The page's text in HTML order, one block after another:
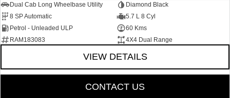
Dual Cab Long Wheelbase Utility
Diamond Black
8 SP Automatic
5.7 L 8 Cyl
Petrol - Unleaded ULP
60 Kms
RAM183083
4X4 Dual Range
VIEW DETAILS
CONTACT US